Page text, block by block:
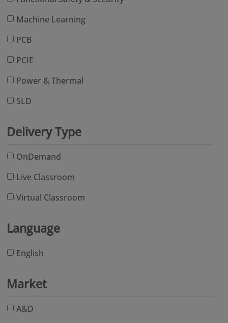
Machine Learning
PCB
PCIE
Power & Thermal
SLD
Delivery Type
OnDemand
Live Classroom
Virtual Classroom
Language
English
Market
A&D